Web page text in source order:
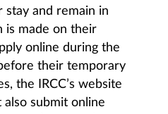
stay and remain in
is made on their
online during the
their temporary
the IRCC’s website
also submit online